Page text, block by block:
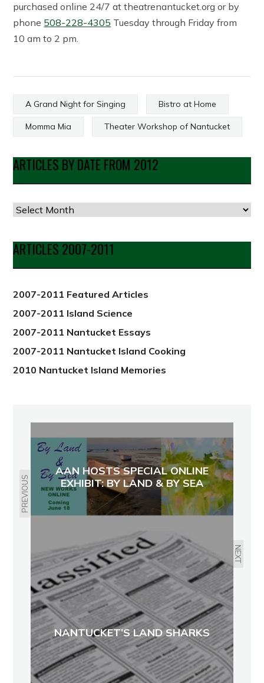
purchased online 24/7 at theatrenantucket.org or by
phone 508-228-4305 Tuesday through Friday from
10 am to 2 pm.
A Grand Night for Singing Bistro at Home
Momma Mia Theater Workshop of Nantucket
ARTICLES BY DATE FROM 2012
Articles
Date
from
ARTICLES 2007-2011
2007-2011 Featured Articles
2007-2011 Island Science
2007-2011 Nantucket Essays
2007-2011 Nantucket Island Cooking
2010 Nantucket Island Memories
PREVIOUS
AAN HOSTS SPECIAL ONLINE
EXHIBIT: BY LAND & BY SEA
NEXT
NANTUCKET’S LAND SHARKS